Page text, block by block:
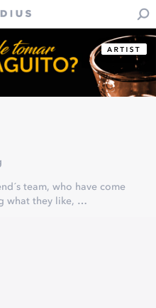
team, who have come
what they like,